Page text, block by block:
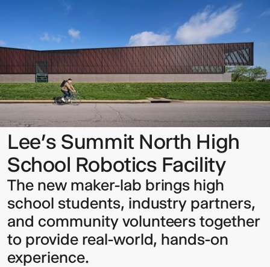
Robotics
Facility
Lee’s Summit North High
School Robotics Facility
The new maker-lab brings high
school students, industry partners,
and community volunteers together
to provide real-world, hands-on
experience.
Sign up to our Newsletter to
keep up to date with our latest
updates.